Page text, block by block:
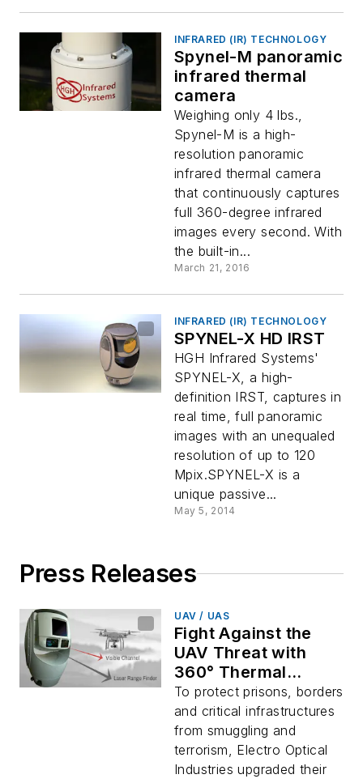
INFRARED (IR) TECHNOLOGY
Spynel-M panoramic
infrared thermal
camera
Weighing only 4 lbs.,
Spynel-M is a high-
resolution panoramic
infrared thermal camera
that continuously captures
full 360-degree infrared
images every second. With
the built-in...
March 21, 2016
INFRARED (IR) TECHNOLOGY
SPYNEL-X HD IRST
HGH Infrared Systems'
SPYNEL-X, a high-
definition IRST, captures in
real time, full panoramic
images with an unequaled
resolution of up to 120
Mpix.SPYNEL-X is a
unique passive...
May 5, 2014
Press Releases
UAV / UAS
Fight Against the
UAV Threat with
360° Thermal
Imaging
To protect prisons, borders
and critical infrastructures
from smuggling and
terrorism, Electro Optical
Industries upgraded their